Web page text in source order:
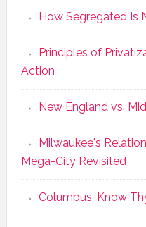
How Segregated Is
Principles of
Action
New England vs.
Milwaukee's
Mega-City Revisited
Columbus, Know